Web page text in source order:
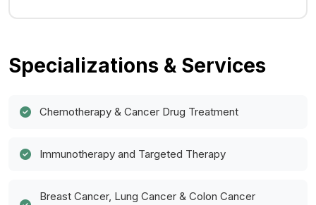
Specializations & Services
Chemotherapy & Cancer Drug Treatment
Immunotherapy and Targeted Therapy
Breast Cancer, Lung Cancer & Colon Cancer